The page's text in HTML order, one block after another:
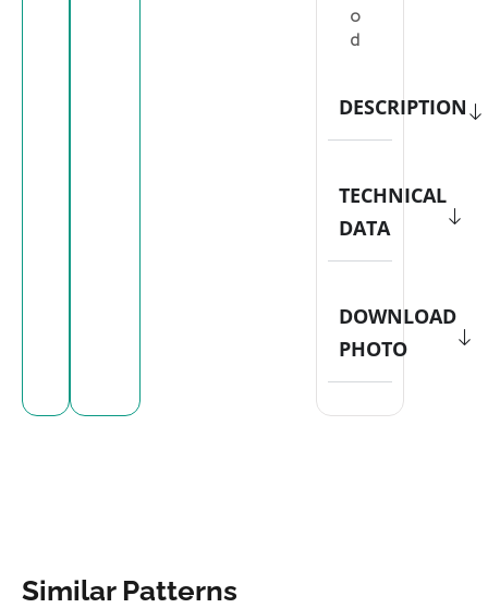
o
d
DESCRIPTION
TECHNICAL
DATA
DOWNLOAD
PHOTO
Similar Patterns